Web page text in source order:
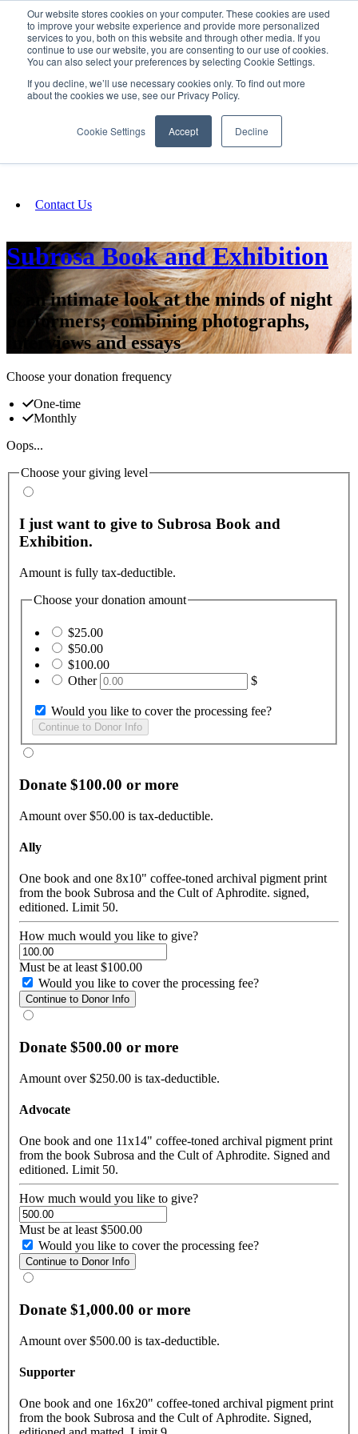
Our website stores cookies on your computer. These cookies are used
to improve your website experience and provide more personalized
services to you, both on this website and through other media. If you
continue to use our website, you are consenting to our use of cookies.
You can also select your preferences by selecting Cookie Settings.
If you decline, we’ll use necessary cookies only. To find out more
about the cookies we use, see our Privacy Policy.
Cookie Settings Accept Decline
SIGN IN/UP
Fundraising
Contact Us
Subrosa Book and Exhibition
Is an intimate look at the minds of night
performers; combining photographs,
interviews and essays
Choose your donation frequency
One-time
Monthly
Oops...
Choose your giving level
I just want to give to Subrosa Book and
Exhibition.
Amount is fully tax-deductible.
Choose your donation amount
$25.00
$50.00
$100.00
Other
$
Would you like to cover the processing fee?
Donate $100.00 or more
Amount over $50.00 is tax-deductible.
Ally
One book and one 8x10" coffee-toned archival pigment print
from the book Subrosa and the Cult of Aphrodite. signed,
editioned. Limit 50.
How much would you like to give?
Must be at least $100.00
Would you like to cover the processing fee?
Donate $500.00 or more
Amount over $250.00 is tax-deductible.
Advocate
One book and one 11x14" coffee-toned archival pigment print
from the book Subrosa and the Cult of Aphrodite. Signed and
editioned. Limit 50.
How much would you like to give?
Must be at least $500.00
Would you like to cover the processing fee?
Donate $1,000.00 or more
Amount over $500.00 is tax-deductible.
Supporter
One book and one 16x20" coffee-toned archival pigment print
from the book Subrosa and the Cult of Aphrodite. Signed,